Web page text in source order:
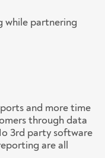
while partnering
and more time
through data
3rd party software
are all